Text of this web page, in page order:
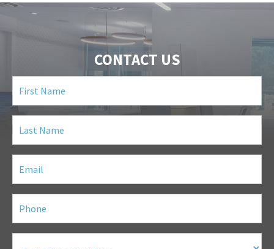
CONTACT US
First
Name(Required)
Last
Name (Required)
Email(Required)
Phone(Required)
Visit